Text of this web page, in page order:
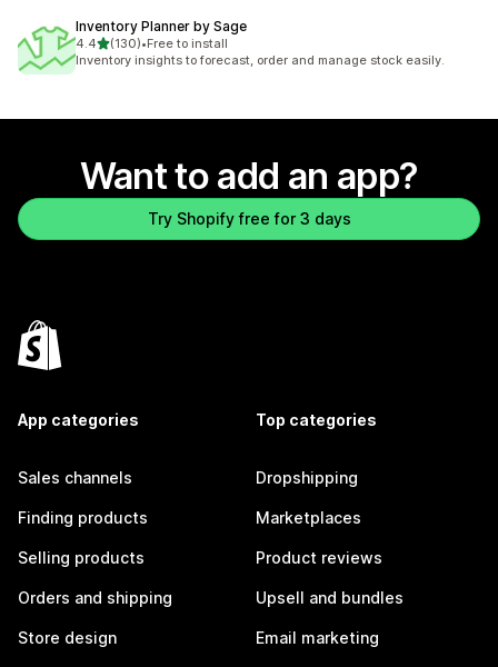
Inventory Planner by Sage
4.4out of 5 stars
(130)
130 total reviews
•Free to install
Inventory insights to forecast, order and manage stock easily.
Want to add an app?
Try Shopify free for 3 days
App categories
Sales channels
Finding products
Selling products
Orders and shipping
Store design
Top categories
Dropshipping
Marketplaces
Product reviews
Upsell and bundles
Email marketing